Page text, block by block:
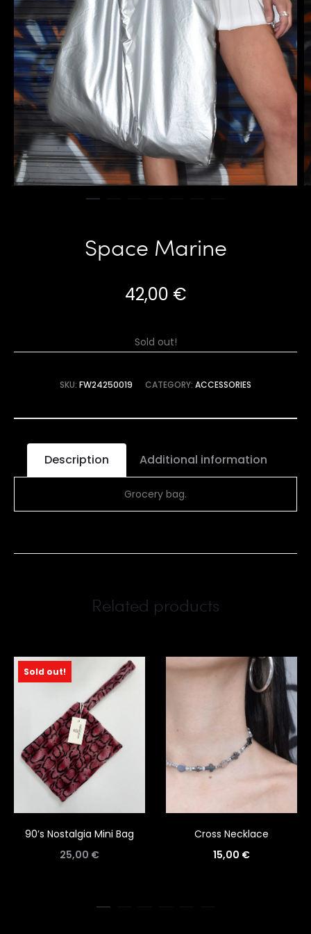
Space Marine
42,00 €
Sold out!
SKU: FW24250019 CATEGORY: ACCESSORIES
Description Additional information
Grocery bag.
Related products
Sold out!
90’s Nostalgia Mini Bag
25,00 €
Cross Necklace
15,00 €